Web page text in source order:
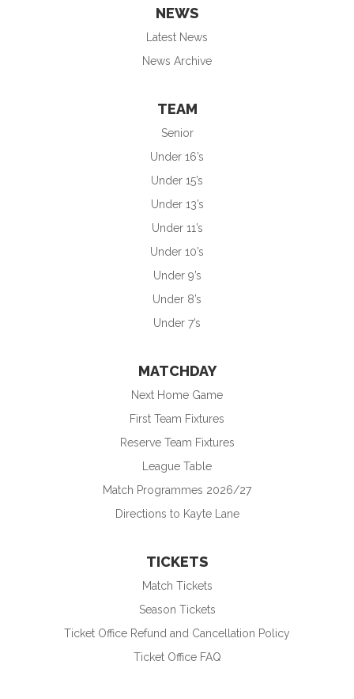
NEWS
Latest News
News Archive
TEAM
Senior
Under 16’s
Under 15’s
Under 13’s
Under 11’s
Under 10’s
Under 9’s
Under 8’s
Under 7’s
MATCHDAY
Next Home Game
First Team Fixtures
Reserve Team Fixtures
League Table
Match Programmes 2026/27
Directions to Kayte Lane
TICKETS
Match Tickets
Season Tickets
Ticket Office Refund and Cancellation Policy
Ticket Office FAQ